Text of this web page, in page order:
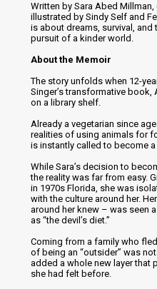
Written by Sara Abed
illustrated by Sindy Self and
is about dreams, survival,
pursuit of a kinder world.
About the Memoir
The story unfolds when 12-
Singer’s transformative
on a library shelf.
Already a vegetarian since
realities of using animals for
is instantly called to become a
While Sara’s decision to
the reality was far from easy.
in 1970s Florida, she was
with the culture around her.
around her knew – was seen
as “the devil’s diet.”
Coming from a family who
of being an “outsider” was
added a whole new layer that
she had felt before.